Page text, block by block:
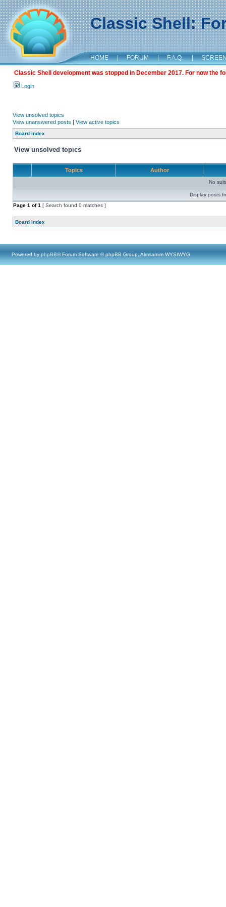
Classic Shell:
HOME | FORUM | F.A.Q. |
Classic Shell development was stopped in December 2017. For now the
Login
View unsolved topics
View unanswered posts | View active topics
Board index
View unsolved topics
Topics Author
No
Display posts
Page 1 of1 [ Search found 0 matches ]
Board index
Powered by phpBB® Forum Software © phpBB Group, Almsamim WYSIWYG